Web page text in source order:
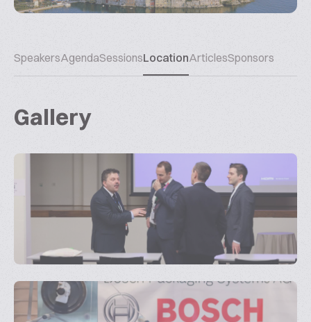
SpeakersAgendaSessionsLocationArticlesSponsors
Gallery